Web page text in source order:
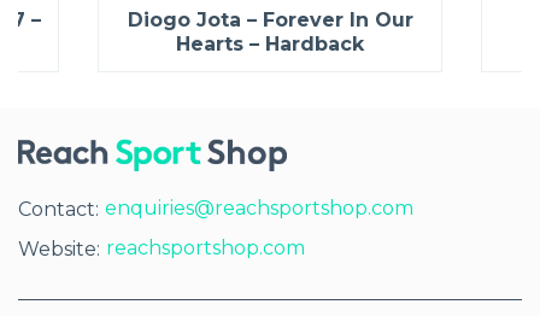
–
Diogo Jota – Forever In Our
Hearts – Hardback
Contact: enquiries@reachsportshop.com
Website: reachsportshop.com